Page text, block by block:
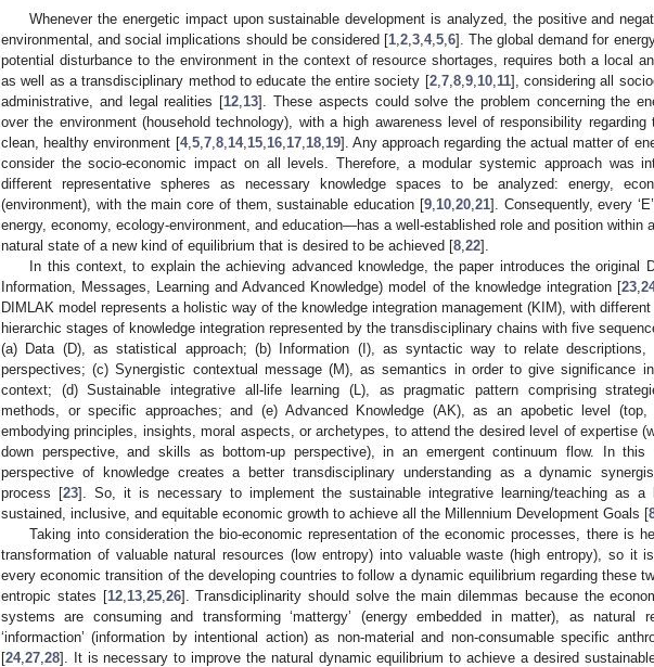
Whenever the energetic impact upon sustainable development is analyzed, the positive and
environmental, and social implications should be considered [1, 2, 3, 4, 5, 6]. The global demand for
potential disturbance to the environment in the context of resource shortages, requires both a local
as well as a transdisciplinary method to educate the entire society [2, 7, 8, 9, 10, 11], considering all
administrative, and legal realities [12 13]. These aspects could solve the problem concerning the
over the environment (household technology), with a high awareness level of responsibility regarding
clean, healthy environment [4, 5, 7, 8, 14, 15, 16, 17, 18, 19]. Any approach regarding the actual matter of
consider the socio-economic impact on all levels. Therefore, a modular systemic approach was
different representative spheres as necessary knowledge spaces to be analyzed: energy,
(environment), with the main core of them, sustainable education [9, 10, 20, 21]. Consequently, every
energy, economy, ecology-environment, and education—has a well-established role and position within
natural state of a new kind of equilibrium that is desired to be achieved [8 22].
In this context, to explain the achieving advanced knowledge, the paper introduces the original
Information, Messages, Learning and Advanced Knowledge) model of the knowledge integration [23,
DIMLAK model represents a holistic way of the knowledge integration management (KIM), with
hierarchic stages of knowledge integration represented by the transdisciplinary chains with five
(a) Data (D), as statistical approach; (b) Information (I), as syntactic way to relate descriptions,
perspectives; (c) Synergistic contextual message (M), as semantics in order to give significance
context; (d) Sustainable integrative all-life learning (L), as pragmatic pattern comprising
methods, or specific approaches; and (e) Advanced Knowledge (AK), as an apobetic level (top,
embodying principles, insights, moral aspects, or archetypes, to attend the desired level of expertise
down perspective, and skills as bottom-up perspective), in an emergent continuum flow. In this
perspective of knowledge creates a better transdisciplinary understanding as a dynamic
process [23]. So, it is necessary to implement the sustainable integrative learning/teaching as a
sustained, inclusive, and equitable economic growth to achieve all the Millennium Development Goals [
Taking into consideration the bio-economic representation of the economic processes, there is
transformation of valuable natural resources (low entropy) into valuable waste (high entropy), so it
every economic transition of the developing countries to follow a dynamic equilibrium regarding these
entropic states [12, 13, 25, 26]. Transdiciplinarity should solve the main dilemmas because the
systems are consuming and transforming ‘mattergy’ (energy embedded in matter), as natural
‘informaction’ (information by intentional action) as non-material and non-consumable specific
[24, 27 28]. It is necessary to improve the natural dynamic equilibrium to achieve a desired